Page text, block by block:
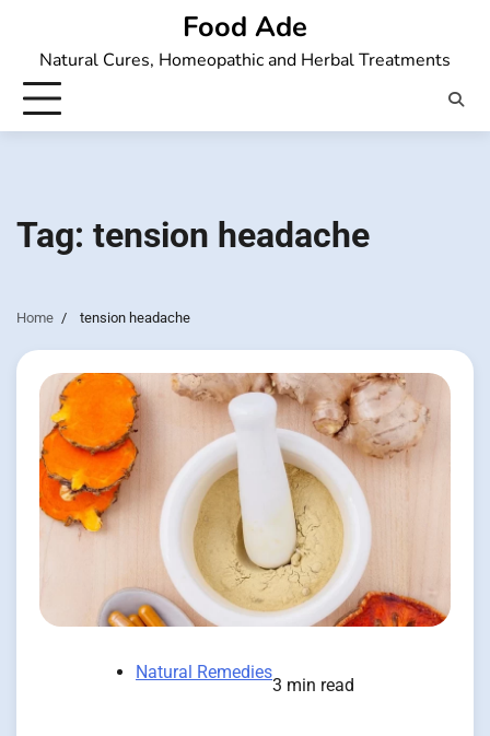
content
Food Ade
Natural Cures, Homeopathic and Herbal Treatments
Tag: tension headache
Home tension headache
Natural Remedies
3 min read